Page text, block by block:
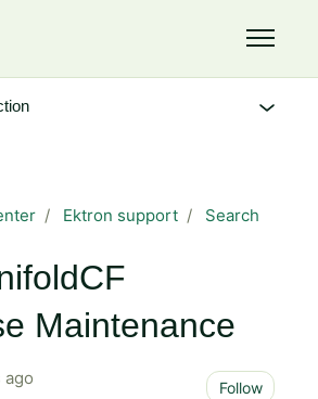
Toggle
Ektron support Search
Maintenance
ago Follow